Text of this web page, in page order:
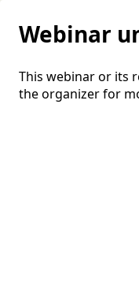
Webinar
This webinar or its
the organizer for